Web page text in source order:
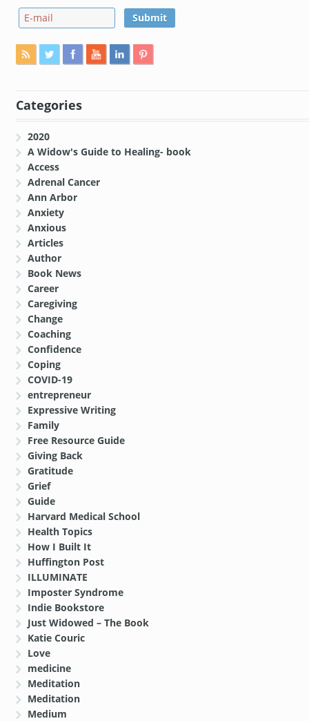
Categories
2020
A Widow's Guide to Healing- book
Access
Adrenal Cancer
Ann Arbor
Anxiety
Anxious
Articles
Author
Book News
Career
Caregiving
Change
Coaching
Confidence
Coping
COVID-19
entrepreneur
Expressive Writing
Family
Free Resource Guide
Giving Back
Gratitude
Grief
Guide
Harvard Medical School
Health Topics
How I Built It
Huffington Post
ILLUMINATE
Imposter Syndrome
Indie Bookstore
Just Widowed – The Book
Katie Couric
Love
medicine
Meditation
Meditation
Medium